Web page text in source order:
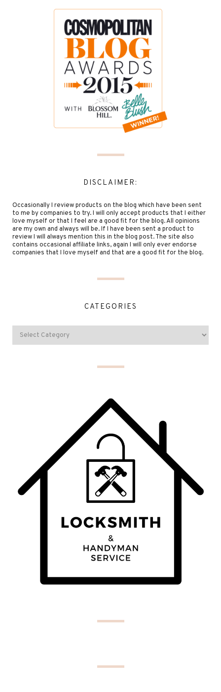
DISCLAIMER:
Occasionally I review products on the blog which have been sent
to me by companies to try. I will only accept products that I either
love myself or that I feel are a good fit for the blog. All opinions
are my own and always will be. If I have been sent a product to
review I will always mention this in the blog post. The site also
contains occasional affiliate links, again I will only ever endorse
companies that I love myself and that are a good fit for the blog.
CATEGORIES